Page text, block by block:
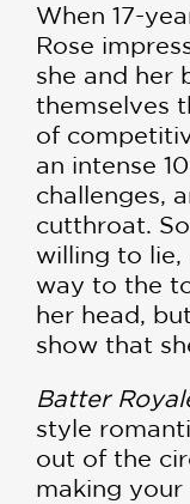
When 17-
Rose
she and her
themselves
of
an intense
challenges,
cutthroat.
willing to lie,
way to the
her head,
show that
Batter
style
out of the
making your